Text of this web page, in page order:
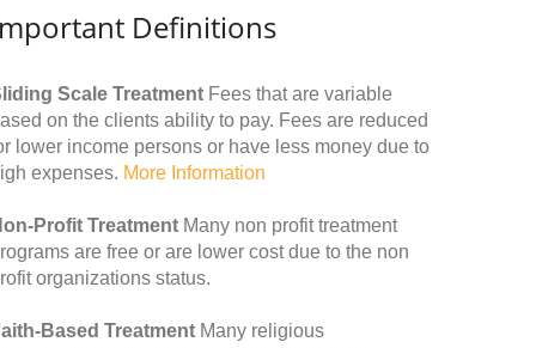
Definitions
Scale Treatment Fees that are variable
on the clients ability to pay. Fees are reduced
lower income persons or have less money due to
expenses. More Information
Profit Treatment Many non profit treatment
are free or are lower cost due to the non
organizations status.
Based Treatment Many religious